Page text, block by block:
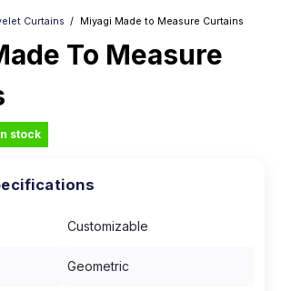
Curtains / Miyagi Made to Measure Curtains
To Measure
stock
Customizable
Geometric